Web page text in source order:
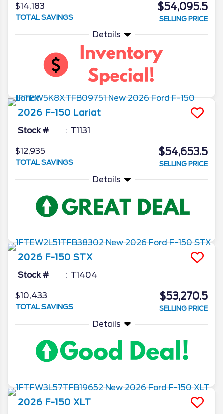
$14,183
TOTAL SAVINGS
$54,095.5
SELLING PRICE
Details
2026 F-150 Lariat
Stock # T1131
$12,935
TOTAL SAVINGS
$54,653.5
SELLING PRICE
Details
2026 F-150 STX
Stock # T1404
$10,433
TOTAL SAVINGS
$53,270.5
SELLING PRICE
Details
2026 F-150 XLT